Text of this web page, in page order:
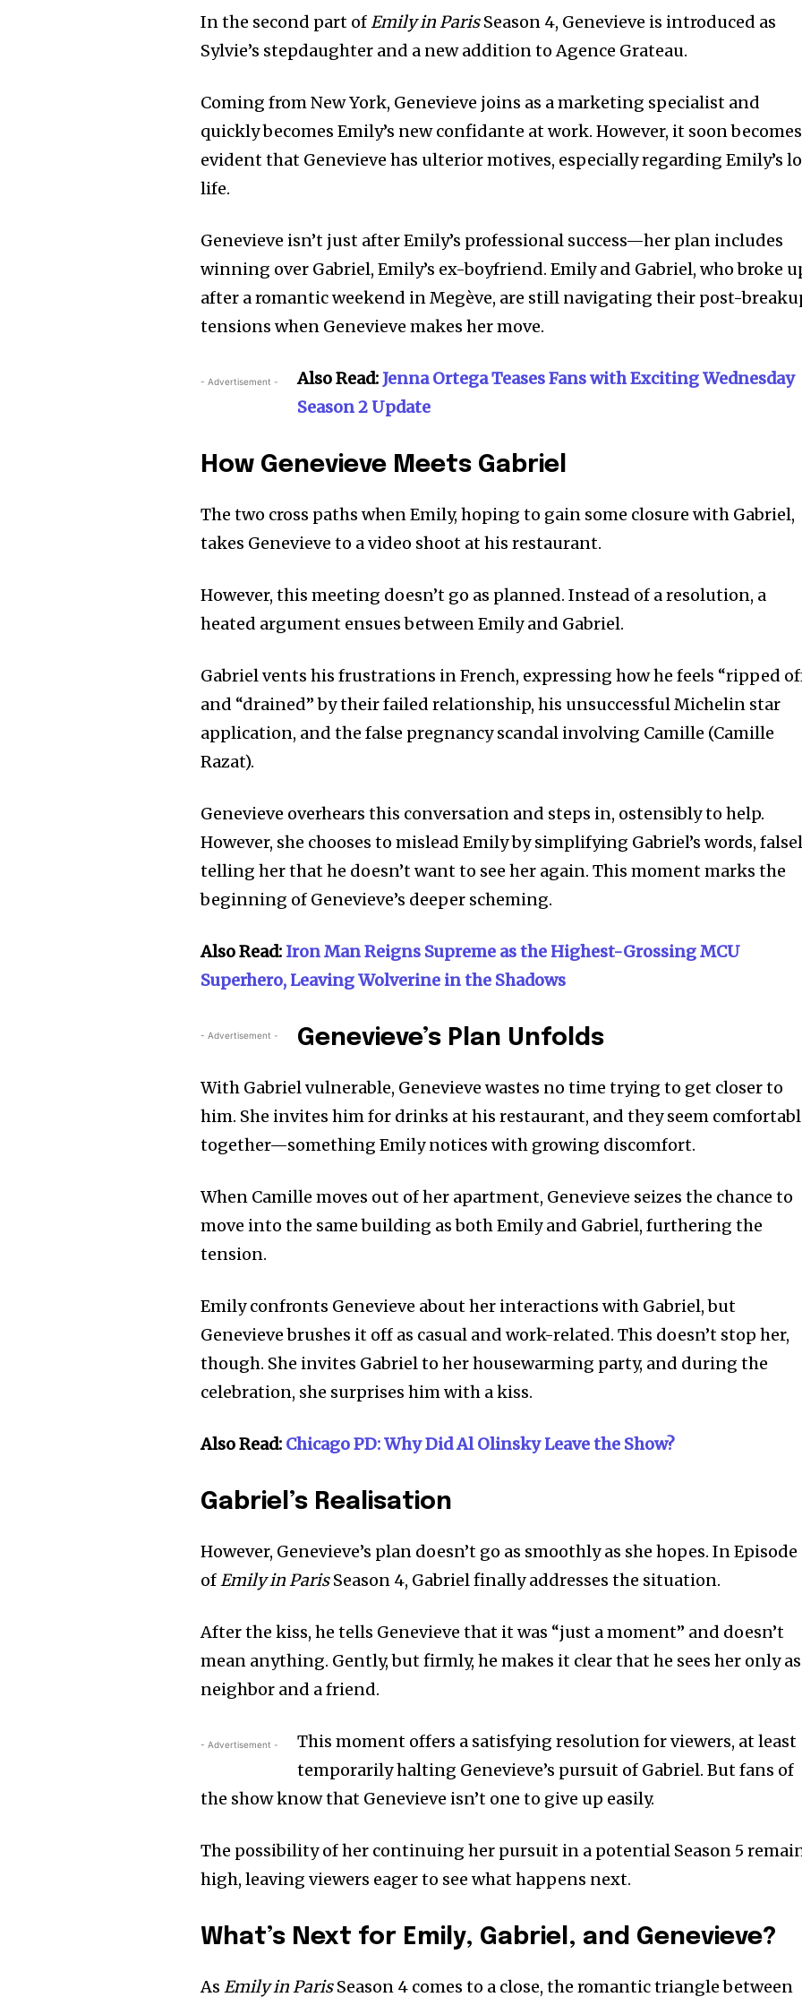
In the second part ofEmily in ParisSeason 4, Genevieve is introduced as
Sylvie’s stepdaughter and a new addition to Agence Grateau.
Coming from New York, Genevieve joins as a marketing specialist and
quickly becomes Emily’s new confidante at work. However, it soon becomes
evident that Genevieve has ulterior motives, especially regarding Emily’s
life.
Genevieve isn’t just after Emily’s professional success—her plan includes
winning over Gabriel, Emily’s ex-boyfriend. Emily and Gabriel, who broke
after a romantic weekend in Megève, are still navigating their post-
tensions when Genevieve makes her move.
- Advertisement - Also Read: Jenna Ortega Teases Fans with Exciting Wednesday
Season 2 Update
How Genevieve Meets Gabriel
The two cross paths when Emily, hoping to gain some closure with Gabriel,
takes Genevieve to a video shoot at his restaurant.
However, this meeting doesn’t go as planned. Instead of a resolution, a
heated argument ensues between Emily and Gabriel.
Gabriel vents his frustrations in French, expressing how he feels “ripped
and “drained” by their failed relationship, his unsuccessful Michelin star
application, and the false pregnancy scandal involving Camille (Camille
Razat).
Genevieve overhears this conversation and steps in, ostensibly to help.
However, she chooses to mislead Emily by simplifying Gabriel’s words,
telling her that he doesn’t want to see her again. This moment marks the
beginning of Genevieve’s deeper scheming.
Also Read: Iron Man Reigns Supreme as the Highest-Grossing MCU
Superhero, Leaving Wolverine in the Shadows
- Advertisement - Genevieve’s Plan Unfolds
With Gabriel vulnerable, Genevieve wastes no time trying to get closer to
him. She invites him for drinks at his restaurant, and they seem
together—something Emily notices with growing discomfort.
When Camille moves out of her apartment, Genevieve seizes the chance to
move into the same building as both Emily and Gabriel, furthering the
tension.
Emily confronts Genevieve about her interactions with Gabriel, but
Genevieve brushes it off as casual and work-related. This doesn’t stop her,
though. She invites Gabriel to her housewarming party, and during the
celebration, she surprises him with a kiss.
Also Read: Chicago PD: Why Did Al Olinsky Leave the Show?
Gabriel’s Realisation
However, Genevieve’s plan doesn’t go as smoothly as she hopes. In Episode
ofEmily in ParisSeason 4, Gabriel finally addresses the situation.
After the kiss, he tells Genevieve that it was “just a moment” and doesn’t
mean anything. Gently, but firmly, he makes it clear that he sees her only
neighbor and a friend.
- Advertisement -
This moment offers a satisfying resolution for viewers, at least
temporarily halting Genevieve’s pursuit of Gabriel. But fans of
the show know that Genevieve isn’t one to give up easily.
The possibility of her continuing her pursuit in a potential Season 5
high, leaving viewers eager to see what happens next.
What’s Next for Emily, Gabriel, and Genevieve?
AsEmily in ParisSeason 4 comes to a close, the romantic triangle between